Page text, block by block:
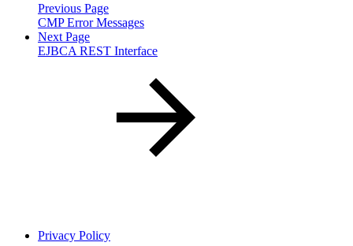
Previous Page
CMP Error Messages
Next Page
EJBCA REST Interface
Privacy Policy